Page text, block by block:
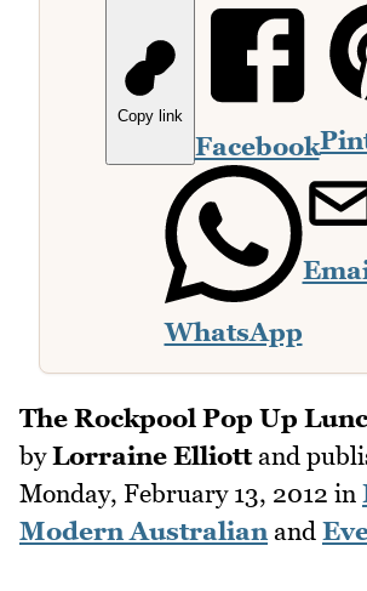
Copy link
Facebook
WhatsApp
The Rockpool Pop Up
byLorraine Elliottand
Monday, February 13, 2012 in
Modern Australian and